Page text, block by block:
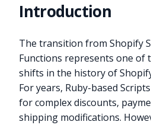
Introduction
The transition from Shopify
Functions represents one of
shifts in the history of
For years, Ruby-based
for complex discounts,
shipping modifications.